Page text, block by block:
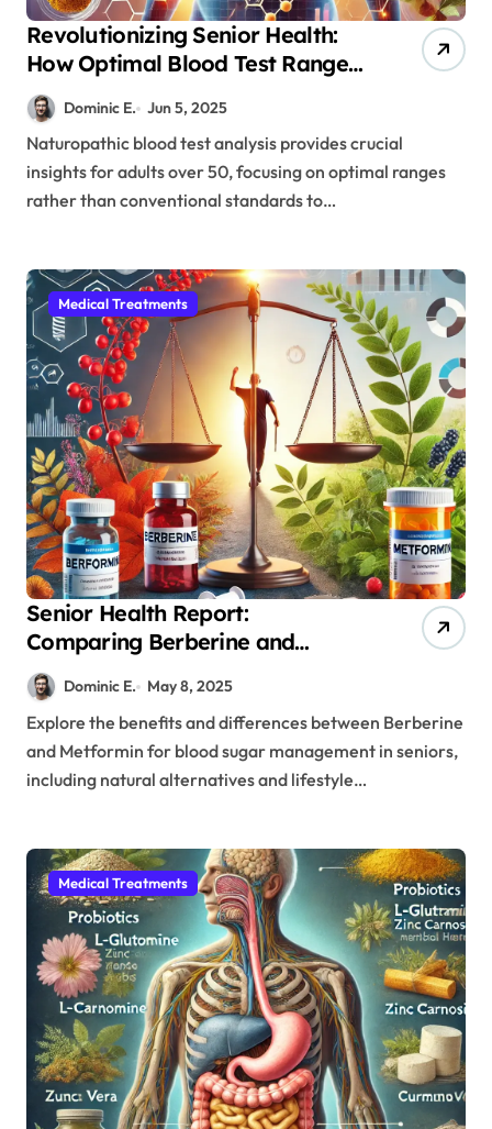
Revolutionizing Senior Health:
How Optimal Blood Test Ranges
Prevent Disease
Dominic E. Jun 5, 2025
Naturopathic blood test analysis provides crucial
insights for adults over 50, focusing on optimal ranges
rather than conventional standards to…
Medical Treatments
Senior Health Report:
Comparing Berberine and
Metformin for Effective Blood
Sugar Control
Dominic E. May 8, 2025
Explore the benefits and differences between Berberine
and Metformin for blood sugar management in seniors,
including natural alternatives and lifestyle…
Medical Treatments